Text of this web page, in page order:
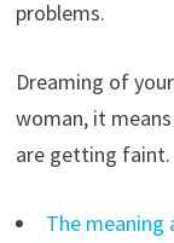
problems.
Dreaming of
woman, it
are getting faint.
The meaning